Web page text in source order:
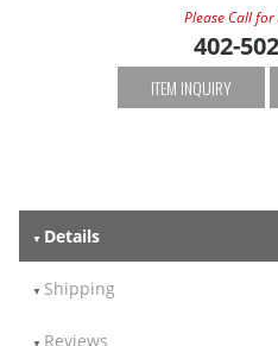
Please Call
402-
ITEM INQUIRY
Details
Shipping
Reviews